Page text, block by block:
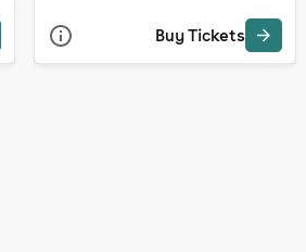
Buy Tickets